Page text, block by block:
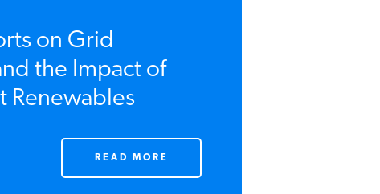
on Grid
the Impact of
READ MORE